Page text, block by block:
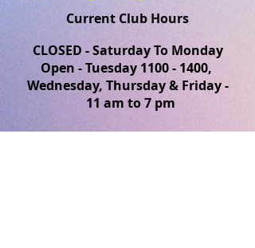
Current Club Hours
CLOSED - Saturday To Monday
Open - Tuesday 1100 - 1400,
Wednesday, Thursday & Friday -
11 am to 7 pm